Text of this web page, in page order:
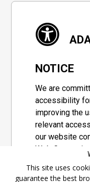
NOTICE
We are
accessibility
improving the
relevant
our website
Web
set of
This site uses
guarantee the best